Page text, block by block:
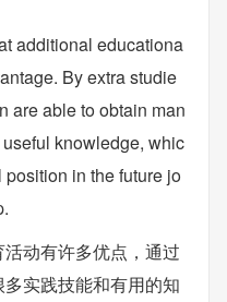
additional educationa
By extra studie
are able to obtain man
knowledge, whic
in the future jo
动有许多优点，通过
实践技能和有用的知